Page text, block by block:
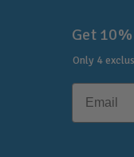
Get
Only 4